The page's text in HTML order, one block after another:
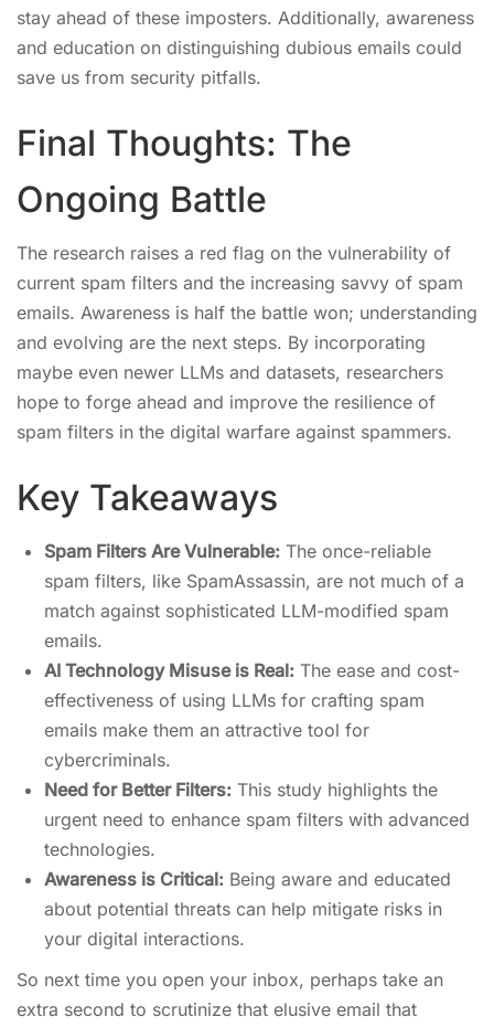
stay ahead of these imposters. Additionally, awareness
and education on distinguishing dubious emails could
save us from security pitfalls.
Final Thoughts: The
Ongoing Battle
The research raises a red flag on the vulnerability of
current spam filters and the increasing savvy of spam
emails. Awareness is half the battle won; understanding
and evolving are the next steps. By incorporating
maybe even newer LLMs and datasets, researchers
hope to forge ahead and improve the resilience of
spam filters in the digital warfare against spammers.
Key Takeaways
Spam Filters Are Vulnerable: The once-reliable
spam filters, like SpamAssassin, are not much of a
match against sophisticated LLM-modified spam
emails.
AI Technology Misuse is Real: The ease and cost-
effectiveness of using LLMs for crafting spam
emails make them an attractive tool for
cybercriminals.
Need for Better Filters: This study highlights the
urgent need to enhance spam filters with advanced
technologies.
Awareness is Critical: Being aware and educated
about potential threats can help mitigate risks in
your digital interactions.
So next time you open your inbox, perhaps take an
extra second to scrutinize that elusive email that